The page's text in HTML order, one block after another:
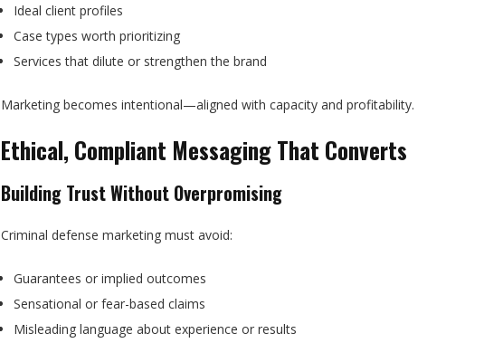
Ideal client profiles
Case types worth prioritizing
Services that dilute or strengthen the brand
Marketing becomes intentional—aligned with capacity and profitability.
Ethical, Compliant Messaging That Converts
Building Trust Without Overpromising
Criminal defense marketing must avoid:
Guarantees or implied outcomes
Sensational or fear-based claims
Misleading language about experience or results